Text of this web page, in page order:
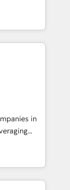
a powerful
over 800
your
to
your
in
and
offer spans
in CRM
sales